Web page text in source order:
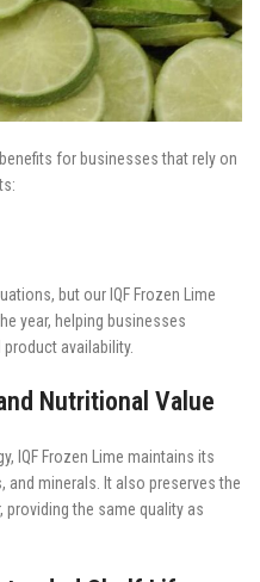
for businesses that rely on
but our IQF Frozen Lime
year, helping businesses
availability.
Nutritional Value
IQF Frozen Lime maintains its
and minerals. It also preserves the
providing the same quality as